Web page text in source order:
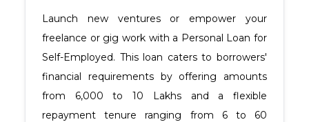
Launch new ventures or empower your
freelance or gig work with a Personal Loan for
Self-Employed. This loan caters to borrowers'
financial requirements by offering amounts
from ₹6,000 to ₹10 Lakhs and a flexible
repayment tenure ranging from 6 to 60